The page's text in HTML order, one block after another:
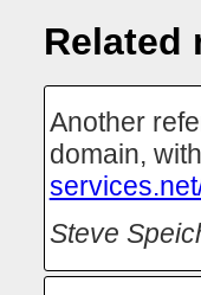
Related
Another
domain,
Steve